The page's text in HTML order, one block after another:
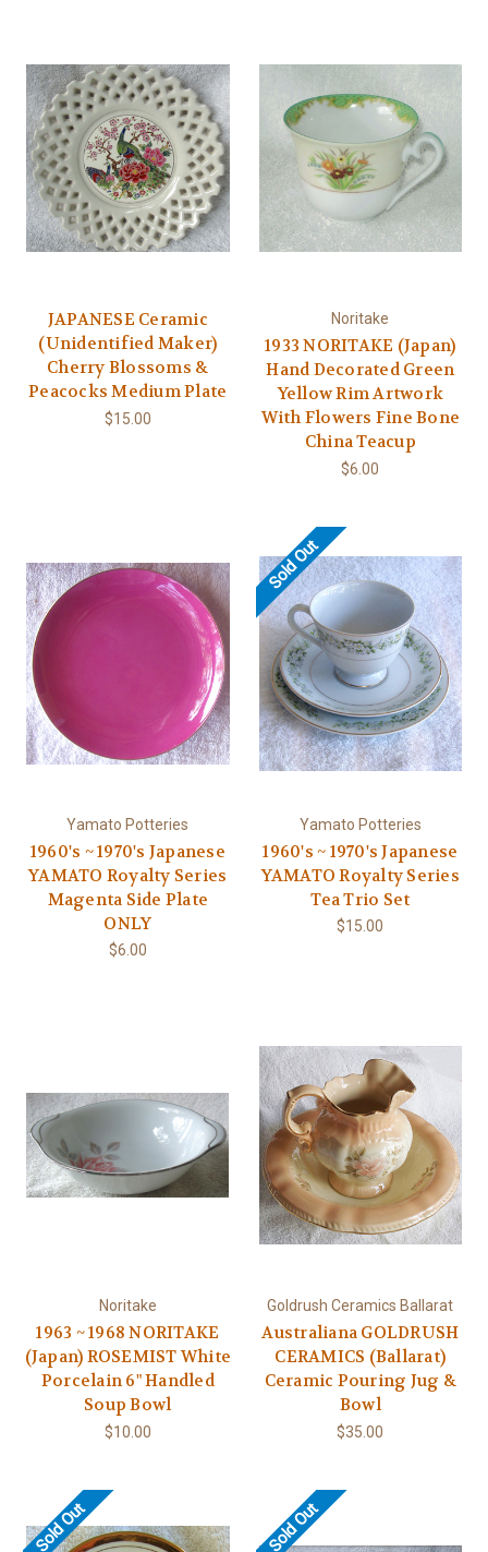
JAPANESE Ceramic
(Unidentified Maker)
Cherry Blossoms &
Peacocks Medium Plate
$15.00
Noritake
1933 NORITAKE (Japan)
Hand Decorated Green
Yellow Rim Artwork
With Flowers Fine Bone
China Teacup
$6.00
Yamato Potteries
1960's ~ 1970's Japanese
YAMATO Royalty Series
Magenta Side Plate
ONLY
$6.00
Sold Out
Yamato Potteries
1960's ~ 1970's Japanese
YAMATO Royalty Series
Tea Trio Set
$15.00
Noritake
1963 ~ 1968 NORITAKE
(Japan) ROSEMIST White
Porcelain 6" Handled
Soup Bowl
$10.00
Goldrush Ceramics Ballarat
Australiana GOLDRUSH
CERAMICS (Ballarat)
Ceramic Pouring Jug &
Bowl
$35.00
Sold Out Sold Out